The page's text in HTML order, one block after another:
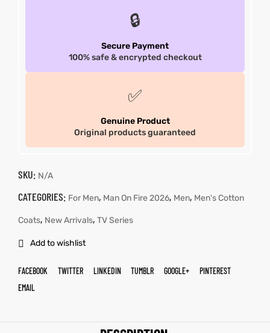
🔒
Secure Payment
100% safe & encrypted checkout
✅
Genuine Product
Original products guaranteed
SKU: N/A
CATEGORIES: For Men, Man On Fire 2026, Men, Men's Cotton
Coats, New Arrivals, TV Series
Add to wishlist
FACEBOOK TWITTER LINKEDIN TUMBLR GOOGLE+
PINTEREST
EMAIL